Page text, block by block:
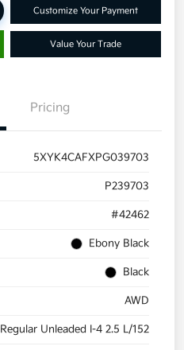
Customize Your Payment
Value Your Trade
Pricing
5XYK4CAFXPG039703
P239703
#42462
Ebony Black
Black
AWD
Regular Unleaded I-4 2.5 L/152